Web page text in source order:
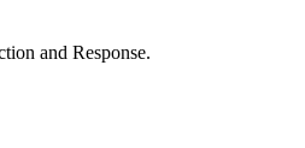
and Response.